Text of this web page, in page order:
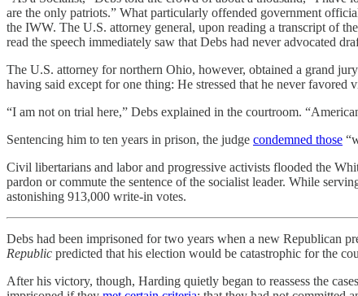
are the only patriots.” What particularly offended government
the IWW. The U.S. attorney general, upon reading a transcript of
read the speech immediately saw that Debs had never advocated
The U.S. attorney for northern Ohio, however, obtained a grand
having said except for one thing: He stressed that he never
“I am not on trial here,” Debs explained in the courtroom.
Sentencing him to ten years in prison, the judge condemned those
Civil libertarians and labor and progressive activists flooded the
pardon or commute the sentence of the socialist leader. While
astonishing 913,000 write-in votes.
Debs had been imprisoned for two years when a new Republican
Republic predicted that his election would be catastrophic for the
After his victory, though, Harding quietly began to reassess the